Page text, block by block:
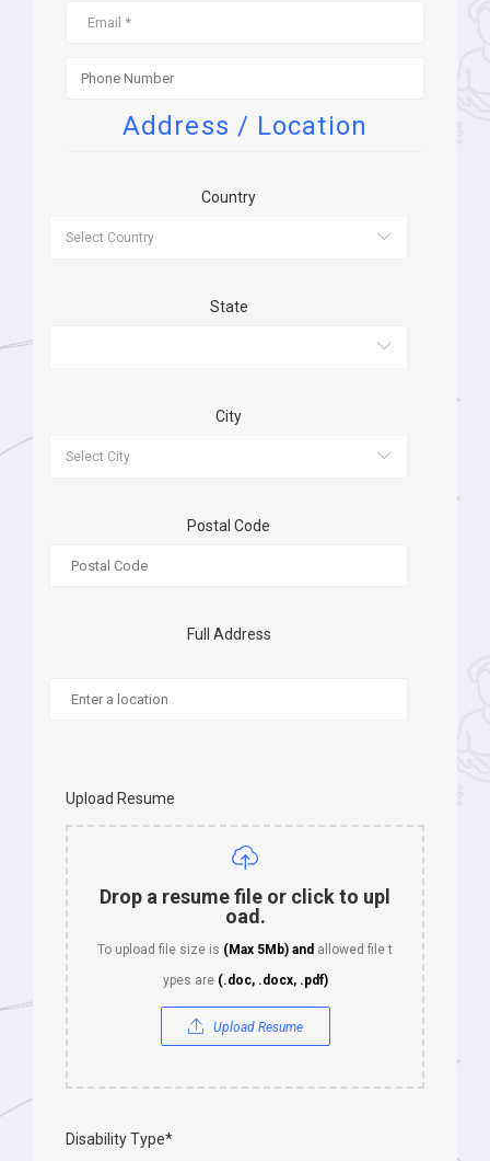
Address / Location
Country
State
City
Postal Code
Full Address
Upload Resume
Drop a resume file or click to upl
oad.
To upload file size is (Max 5Mb) and allowed file t
ypes are (.doc, .docx, .pdf)
Upload Resume
Disability Type*